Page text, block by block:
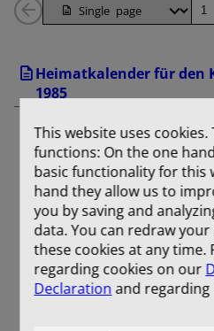
Back
Pages
Heimatkalender für den
1985
This website uses cookies.
functions: On the one
basic functionality for this
hand they allow us to
you by saving and
data. You can redraw
these cookies at any
regarding cookies on our
Declarationand regarding